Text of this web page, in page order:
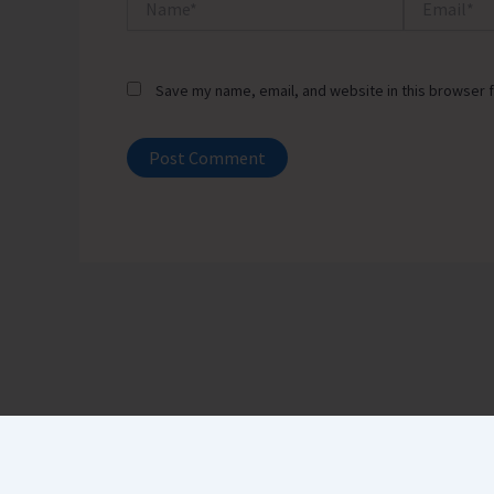
Save my name, email, and website in this browser